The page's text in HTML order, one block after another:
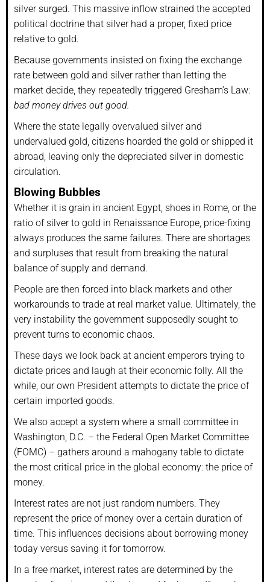
silver surged. This massive inflow strained the accepted
political doctrine that silver had a proper, fixed price
relative to gold.
Because governments insisted on fixing the exchange
rate between gold and silver rather than letting the
market decide, they repeatedly triggered Gresham’s Law:
bad money drives out good.
Where the state legally overvalued silver and
undervalued gold, citizens hoarded the gold or shipped it
abroad, leaving only the depreciated silver in domestic
circulation.
Blowing Bubbles
Whether it is grain in ancient Egypt, shoes in Rome, or the
ratio of silver to gold in Renaissance Europe, price-fixing
always produces the same failures. There are shortages
and surpluses that result from breaking the natural
balance of supply and demand.
People are then forced into black markets and other
workarounds to trade at real market value. Ultimately, the
very instability the government supposedly sought to
prevent turns to economic chaos.
These days we look back at ancient emperors trying to
dictate prices and laugh at their economic folly. All the
while, our own President attempts to dictate the price of
certain imported goods.
We also accept a system where a small committee in
Washington, D.C. – the Federal Open Market Committee
(FOMC) – gathers around a mahogany table to dictate
the most critical price in the global economy: the price of
money.
Interest rates are not just random numbers. They
represent the price of money over a certain duration of
time. This influences decisions about borrowing money
today versus saving it for tomorrow.
In a free market, interest rates are determined by the